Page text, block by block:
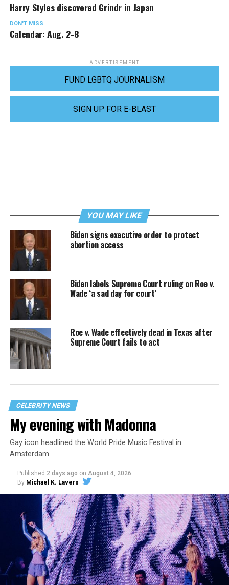
Harry Styles discovered Grindr in Japan
DON'T MISS
Calendar: Aug. 2-8
ADVERTISEMENT
FUND LGBTQ JOURNALISM
SIGN UP FOR E-BLAST
YOU MAY LIKE
Biden signs executive order to protect
abortion access
Biden labels Supreme Court ruling on Roe v.
Wade ‘a sad day for court’
Roe v. Wade effectively dead in Texas after
Supreme Court fails to act
CELEBRITY NEWS
My evening with Madonna
Gay icon headlined the World Pride Music Festival in
Amsterdam
Published 2 days ago on August 4, 2026
By Michael K. Lavers